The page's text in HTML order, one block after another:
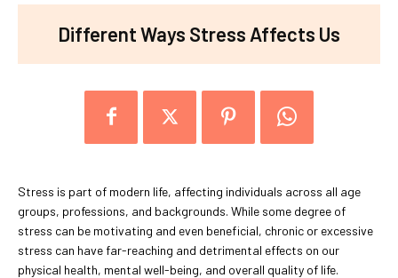
Different Ways Stress Affects Us
Stress is part of modern life, affecting individuals across all age
groups, professions, and backgrounds. While some degree of
stress can be motivating and even beneficial, chronic or excessive
stress can have far-reaching and detrimental effects on our
physical health, mental well-being, and overall quality of life.